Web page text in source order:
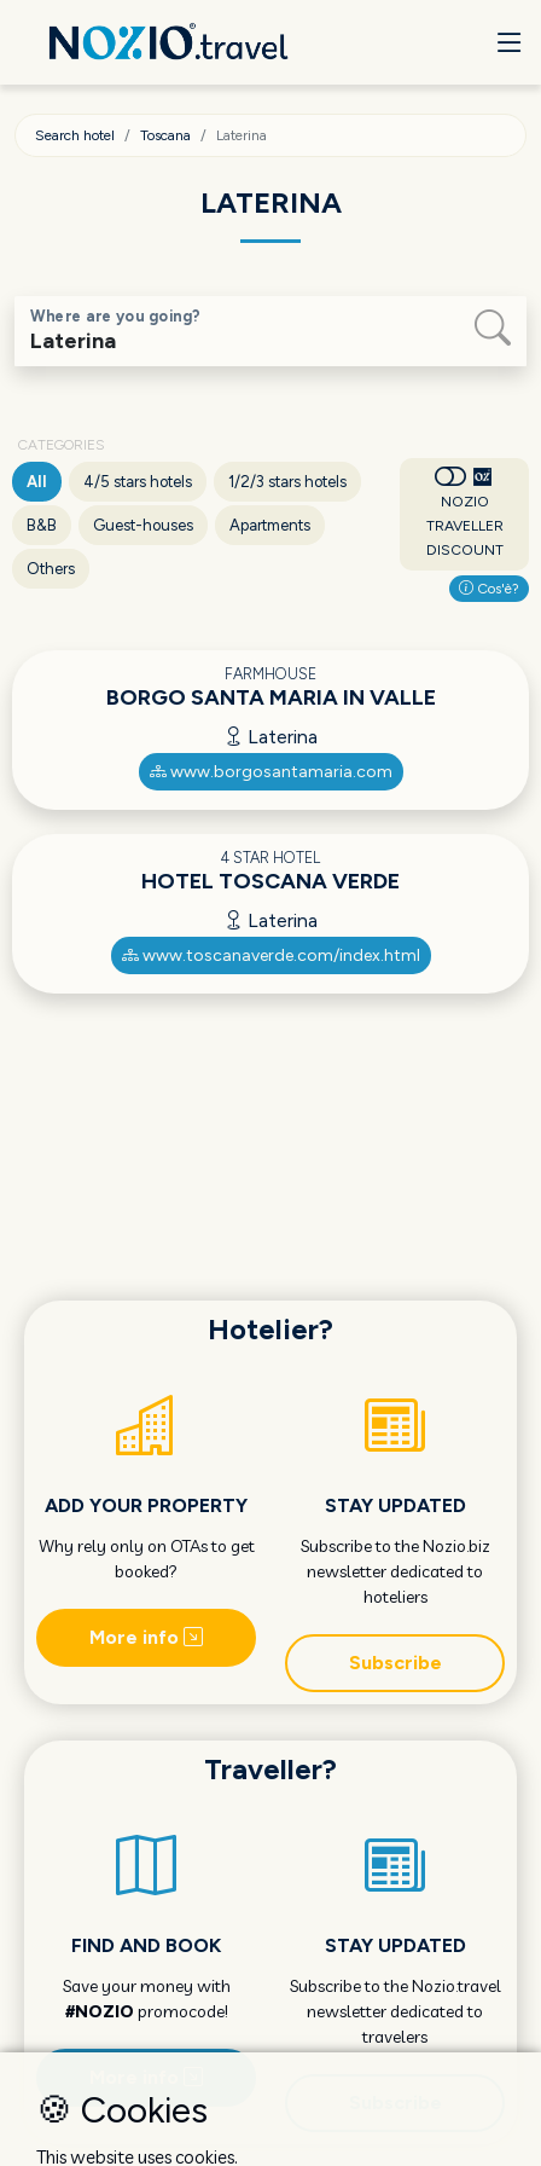
Search hotel Toscana Laterina
LATERINA
Where are you going?
CATEGORIES
All 4/5 stars hotels 1/2/3 stars hotels
B&B Guest-houses Apartments
Others
NOZIO
TRAVELLER
DISCOUNT
Cos'è?
FARMHOUSE
BORGO SANTA MARIA IN VALLE
Laterina
www.borgosantamaria.com
4 STAR HOTEL
HOTEL TOSCANA VERDE
Laterina
www.toscanaverde.com/index.html
Hotelier?
ADD YOUR PROPERTY
Why rely only on OTAs to get
booked?
More info
STAY UPDATED
Subscribe to the Nozio.biz
newsletter dedicated to
hoteliers
Subscribe
Traveller?
FIND AND BOOK
Save your money with
#NOZIO promocode!
STAY UPDATED
Subscribe to the Nozio.travel
newsletter dedicated to
travelers
🍪 Cookies
This website uses cookies.